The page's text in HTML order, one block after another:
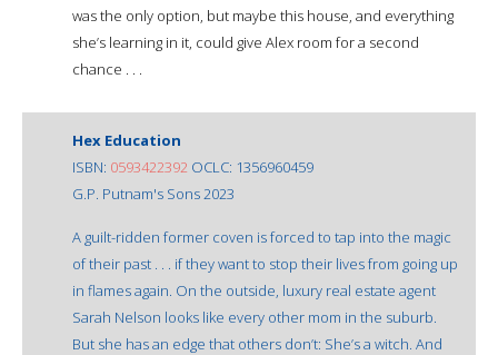
was the only option, but maybe this house, and everything
she’s learning in it, could give Alex room for a second
chance . . .
Hex Education
ISBN: 0593422392 OCLC: 1356960459
G.P. Putnam's Sons 2023
A guilt-ridden former coven is forced to tap into the magic
of their past . . . if they want to stop their lives from going up
in flames again. On the outside, luxury real estate agent
Sarah Nelson looks like every other mom in the suburb.
But she has an edge that others don’t: She’s a witch. And